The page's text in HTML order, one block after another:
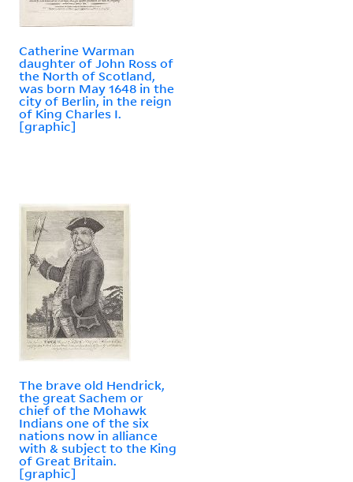
Catherine Warman
daughter of John Ross of
the North of Scotland,
was born May 1648 in the
city of Berlin, in the reign
of King Charles I.
[graphic]
The brave old Hendrick,
the great Sachem or
chief of the Mohawk
Indians one of the six
nations now in alliance
with & subject to the King
of Great Britain.
[graphic]